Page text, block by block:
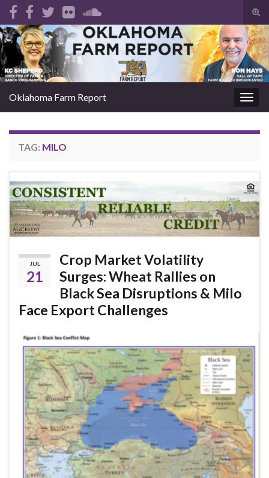
Search for:
Oklahoma Farm Report
TAG: MILO
JUL
21
Crop Market Volatility
Surges: Wheat Rallies on
Black Sea Disruptions & Milo
Face Export Challenges